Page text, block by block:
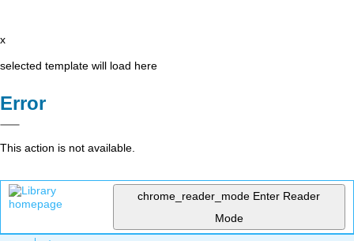
x
selected template will load here
Error
This action is not available.
chrome_reader_mode Enter Reader
Mode